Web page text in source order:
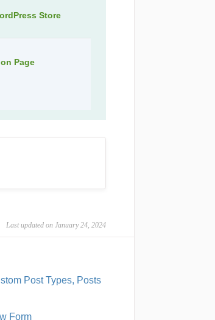
Store
Page
Last updated on January 24, 2024
Post Types, Posts
Form